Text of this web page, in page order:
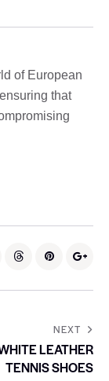
of European
that
NEXT
LEATHER
TENNIS SHOES